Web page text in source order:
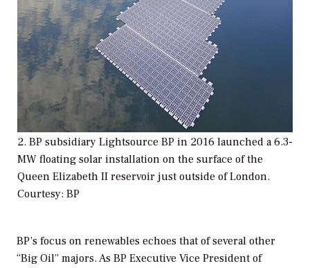
2. BP subsidiary Lightsource BP in 2016 launched a 6.3-
MW floating solar installation on the surface of the
Queen Elizabeth II reservoir just outside of London.
Courtesy: BP
BP’s focus on renewables echoes that of several other
“Big Oil” majors. As BP Executive Vice President of